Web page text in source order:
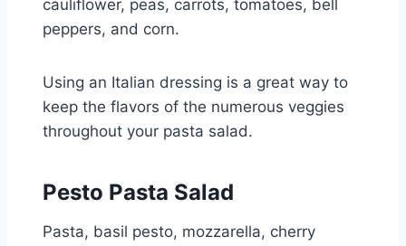
cauliflower, peas, carrots, tomatoes, bell
peppers, and corn.
Using an Italian dressing is a great way to
keep the flavors of the numerous veggies
throughout your pasta salad.
Pesto Pasta Salad
Pasta, basil pesto, mozzarella, cherry